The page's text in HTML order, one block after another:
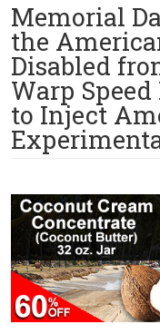
Memorial
the
Disabled
Warp
to Inject